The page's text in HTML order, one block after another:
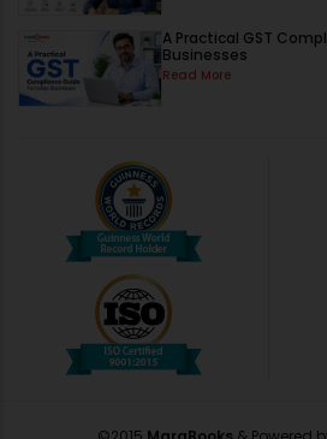
A Practical GST
Businesses
Read More